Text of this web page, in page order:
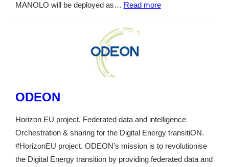
MANOLO will be deployed as… Read more
ODEON
Horizon EU project. Federated data and intelligence
Orchestration & sharing for the Digital Energy transitiON.
#HorizonEU project. ODEON’s mission is to revolutionise
the Digital Energy transition by providing federated data and